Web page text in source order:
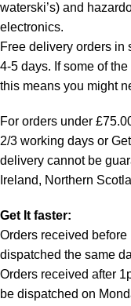
waterski’s) and
electronics.
Free delivery orders in
4-5 days. If some of
this means you might
For orders under
2/3 working days or
delivery cannot be
Ireland, Northern
Get It faster:
Orders received
dispatched the same
Orders received after
be dispatched on